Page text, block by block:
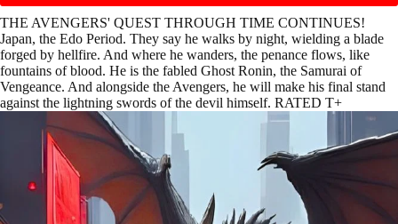
THE AVENGERS' QUEST THROUGH TIME CONTINUES!
Japan, the Edo Period. They say he walks by night, wielding a blade
forged by hellfire. And where he wanders, the penance flows, like
fountains of blood. He is the fabled Ghost Ronin, the Samurai of
Vengeance. And alongside the Avengers, he will make his final stand
against the lightning swords of the devil himself. RATED T+